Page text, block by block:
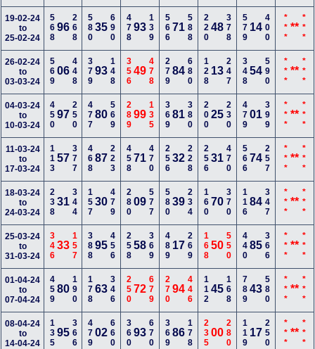
19-02-24
to
25-02-24
56896268 58035 690 47893 139 56671 588 22048 378 579 14 400 *** ** ***
26-02-24
to
03-03-24
56906448 37993 148 35649 478 27984 680 128 13 247 34854 590 *** ** ***
04-03-24
to
10-03-24
45097250 47780 569 28999 135 36981 380 20025 230 47901 399 *** ** ***
11-03-24
to
17-03-24
11357377 46887 223 45871 470 25632 228 25631 470 56674 257 *** ** ***
18-03-24
to
24-03-24
23831344 15730 479 28009 577 58039 234 16070 370 11684 347 *** ** ***
25-03-24
to
31-03-24
34633157 38895 456 25858 369 489 17 269 16850 550 44085 366 *** ** ***
01-04-24
to
07-04-24
45980190 17863 346 25072 679 27094 446 11245 168 78943 580 *** ** ***
08-04-24
to
14-04-24
13595366 47902 660 36093 670 36986 178 23500 280 119 17 250 *** ** ***